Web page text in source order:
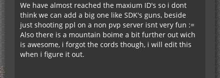
We have almost reached the maxium ID's so i dont
think we can add a big one like SDK's guns, beside
just shooting ppl on a non pvp server isnt very fun :=
Also there is a mountain boime a bit further out wich
is awesome, i forgot the cords though, i will edit this
when i figure it out.